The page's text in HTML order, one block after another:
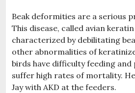
Beak deformities are a serious
This disease, called avian
characterized by debilitating
other abnormalities of
birds have difficulty feeding and
suffer high rates of mortality.
Jay with AKD at the feeders.